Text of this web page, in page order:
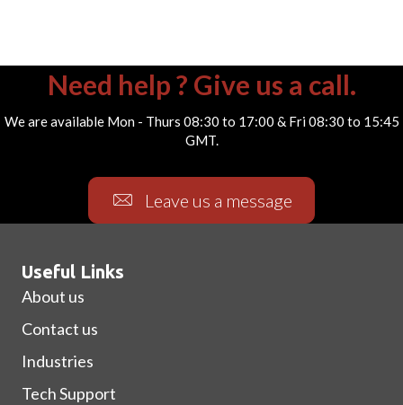
Need help ? Give us a call.
We are available Mon - Thurs 08:30 to 17:00 & Fri 08:30 to 15:45
GMT.
Leave us a message
Useful Links
About us
Contact us
Industries
Tech Support